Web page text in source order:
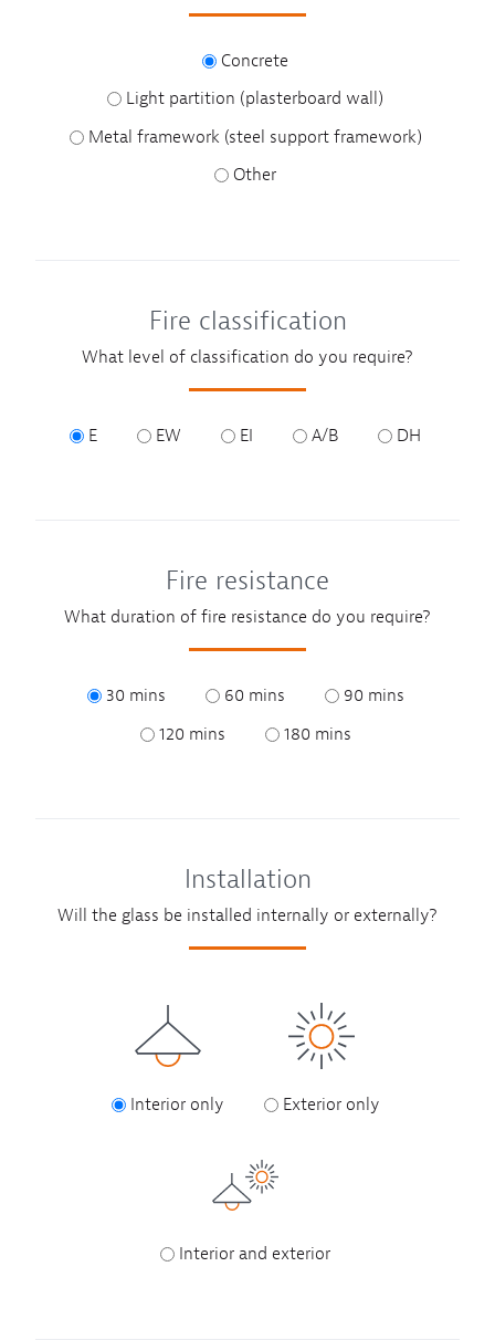
Concrete
Light partition (plasterboard wall)
Metal framework (steel support framework)
Other
Fire classification
What level of classification do you require?
E EW EI A/B DH
Fire resistance
What duration of fire resistance do you require?
30 mins 60 mins
90 mins
120 mins
180 mins
Installation
Will the glass be installed internally or externally?
Interior only Exterior only
Interior and exterior